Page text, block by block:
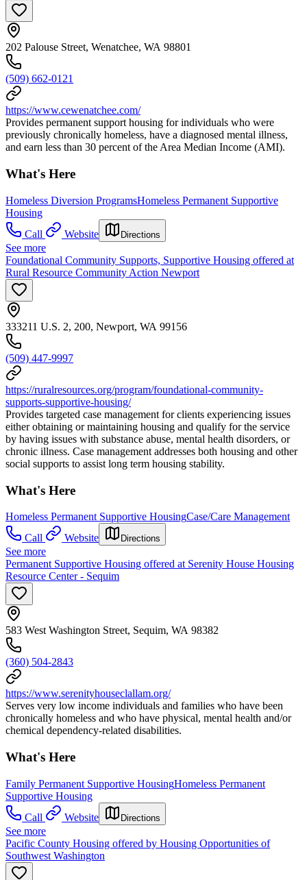
202 Palouse Street, Wenatchee, WA 98801
(509) 662-0121
https://www.cewenatchee.com/
Provides permanent support housing for individuals who were
previously chronically homeless, have a diagnosed mental illness,
and earn less than 30 percent of the Area Median Income (AMI).
What's Here
Homeless Diversion ProgramsHomeless Permanent Supportive
Housing
Call
Website Directions
See more
Foundational Community Supports, Supportive Housing offered at
Rural Resource Community Action Newport
333211 U.S. 2, 200, Newport, WA 99156
(509) 447-9997
https://ruralresources.org/program/foundational-community-
supports-supportive-housing/
Provides targeted case management for clients experiencing issues
either obtaining or maintaining housing and qualify for the service
by having issues with substance abuse, mental health disorders, or
chronic illness. Case management addresses both housing and other
social supports to assist long term housing stability.
What's Here
Homeless Permanent Supportive HousingCase/Care Management
Call
Website Directions
See more
Permanent Supportive Housing offered at Serenity House Housing
Resource Center - Sequim
583 West Washington Street, Sequim, WA 98382
(360) 504-2843
https://www.serenityhouseclallam.org/
Serves very low income individuals and families who have been
chronically homeless and who have physical, mental health and/or
chemical dependency-related disabilities.
What's Here
Family Permanent Supportive HousingHomeless Permanent
Supportive Housing
Call
Website Directions
See more
Pacific County Housing offered by Housing Opportunities of
Southwest Washington